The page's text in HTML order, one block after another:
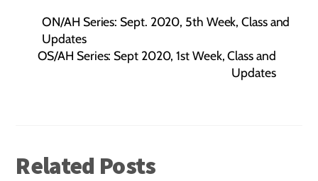
ON/AH Series: Sept. 2020, 5th Week, Class and
Updates
OS/AH Series: Sept 2020, 1st Week, Class and
Updates
Related Posts